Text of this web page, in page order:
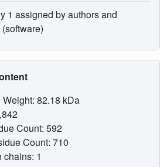
1 assigned by authors and
82.18 kDa
Count: 592
Count: 710
chains: 1